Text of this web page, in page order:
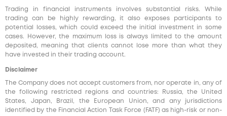
Trading in financial instruments involves substantial risks. While
trading can be highly rewarding, it also exposes participants to
potential losses, which could exceed the initial investment in some
cases. However, the maximum loss is always limited to the amount
deposited, meaning that clients cannot lose more than what they
have invested in their trading account.
Disclaimer
The Company does not accept customers from, nor operate in, any of
the following restricted regions and countries: Russia, the United
States, Japan, Brazil, the European Union, and any jurisdictions
identified by the Financial Action Task Force (FATF) as high-risk or non-